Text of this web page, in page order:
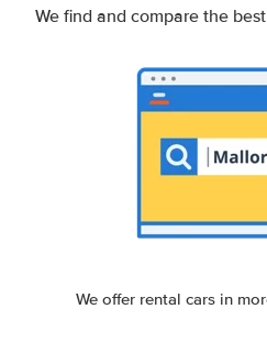
We find and compare the
We offer rental cars in